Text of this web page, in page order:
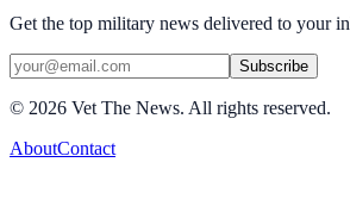
Get the top military news delivered to your
Subscribe
© 2026 Vet The News. All rights reserved.
AboutContact